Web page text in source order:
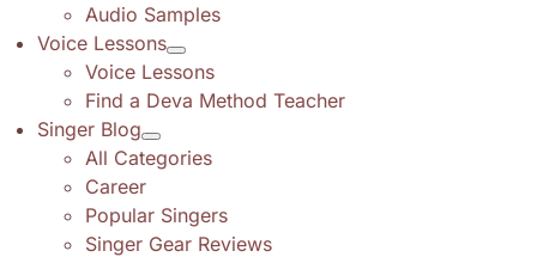
Audio Samples
Voice Lessons
Voice Lessons
Find a Deva Method Teacher
Singer Blog
All Categories
Career
Popular Singers
Singer Gear Reviews